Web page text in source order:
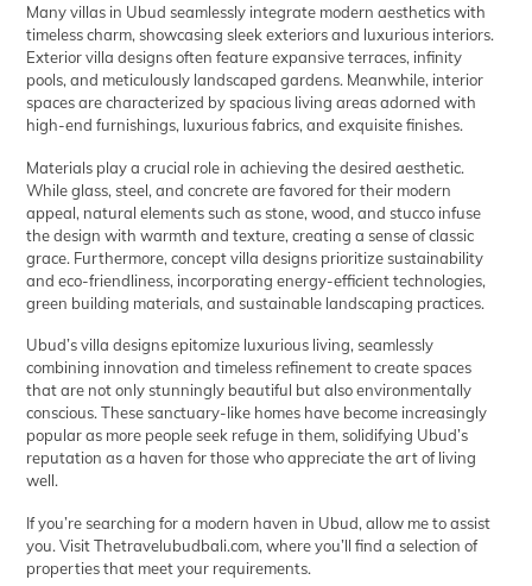
Many villas in Ubud seamlessly integrate modern aesthetics with
timeless charm, showcasing sleek exteriors and luxurious interiors.
Exterior villa designs often feature expansive terraces, infinity
pools, and meticulously landscaped gardens. Meanwhile, interior
spaces are characterized by spacious living areas adorned with
high-end furnishings, luxurious fabrics, and exquisite finishes.
Materials play a crucial role in achieving the desired aesthetic.
While glass, steel, and concrete are favored for their modern
appeal, natural elements such as stone, wood, and stucco infuse
the design with warmth and texture, creating a sense of classic
grace. Furthermore, concept villa designs prioritize sustainability
and eco-friendliness, incorporating energy-efficient technologies,
green building materials, and sustainable landscaping practices.
Ubud’s villa designs epitomize luxurious living, seamlessly
combining innovation and timeless refinement to create spaces
that are not only stunningly beautiful but also environmentally
conscious. These sanctuary-like homes have become increasingly
popular as more people seek refuge in them, solidifying Ubud’s
reputation as a haven for those who appreciate the art of living
well.
If you’re searching for a modern haven in Ubud, allow me to assist
you. VisitThetravelubudbali.com, where you’ll find a selection of
properties that meet your requirements.